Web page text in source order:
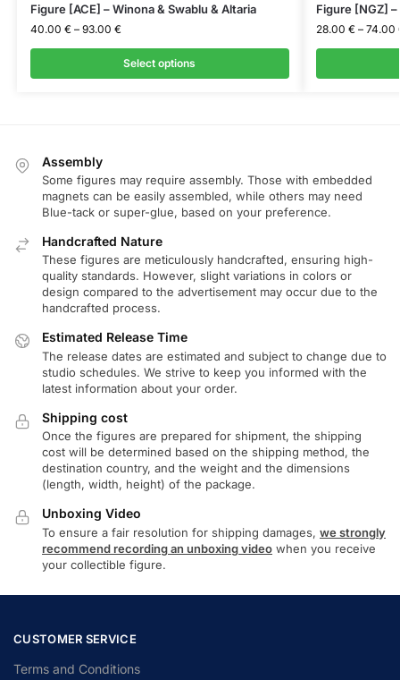
Figure [ACE] – Winona & Swablu & Altaria
40.00 € – 93.00 €
Select options
Figure [NGZ]
28.00 € – 74.00
Assembly
Some figures may require assembly. Those with embedded
magnets can be easily assembled, while others may need
Blue-tack or super-glue, based on your preference.
Handcrafted Nature
These figures are meticulously handcrafted, ensuring high-
quality standards. However, slight variations in colors or
design compared to the advertisement may occur due to the
handcrafted process.
Estimated Release Time
The release dates are estimated and subject to change due to
studio schedules. We strive to keep you informed with the
latest information about your order.
Shipping cost
Once the figures are prepared for shipment, the shipping
cost will be determined based on the shipping method, the
destination country, and the weight and the dimensions
(length, width, height) of the package.
Unboxing Video
To ensure a fair resolution for shipping damages, we strongly
recommend recording an unboxing video when you receive
your collectible figure.
CUSTOMER SERVICE
Terms and Conditions